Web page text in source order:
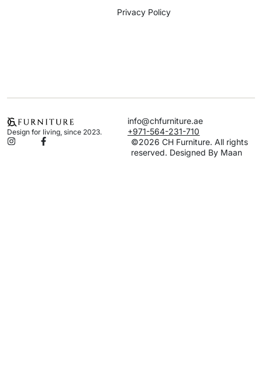
Privacy Policy
Design for living, since 2023.
info@chfurniture.ae
+971-564-231-710
©2026 CH Furniture. All rights
reserved. Designed By Maan